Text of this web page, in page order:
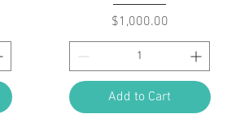
Price
$1,000.00
Add to Cart